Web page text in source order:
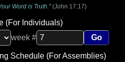
Word is Truth."(John 17:17)
(For Individuals)
week # Go
Schedule (For Assemblies)